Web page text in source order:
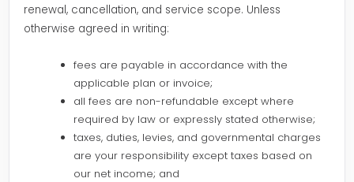
renewal, cancellation, and service scope. Unless
otherwise agreed in writing:
fees are payable in accordance with the
applicable plan or invoice;
all fees are non-refundable except where
required by law or expressly stated otherwise;
taxes, duties, levies, and governmental charges
are your responsibility except taxes based on
our net income; and